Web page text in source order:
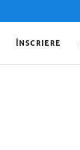
ÎNSCRIERE